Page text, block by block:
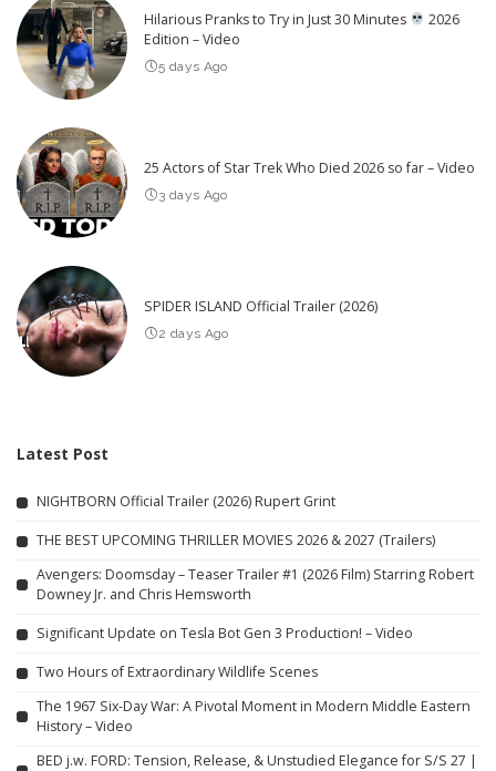
Hilarious Pranks to Try in Just 30 Minutes
2026
Edition – Video
5 days Ago
25 Actors of Star Trek Who Died 2026 so far – Video
3 days Ago
SPIDER ISLAND Official Trailer (2026)
2 days Ago
Latest Post
NIGHTBORN Official Trailer (2026) Rupert Grint
THE BEST UPCOMING THRILLER MOVIES 2026 & 2027 (Trailers)
Avengers: Doomsday – Teaser Trailer #1 (2026 Film) Starring Robert
Downey Jr. and Chris Hemsworth
Significant Update on Tesla Bot Gen 3 Production! – Video
Two Hours of Extraordinary Wildlife Scenes
The 1967 Six-Day War: A Pivotal Moment in Modern Middle Eastern
History – Video
BED j.w. FORD: Tension, Release, & Unstudied Elegance for S/S 27 |